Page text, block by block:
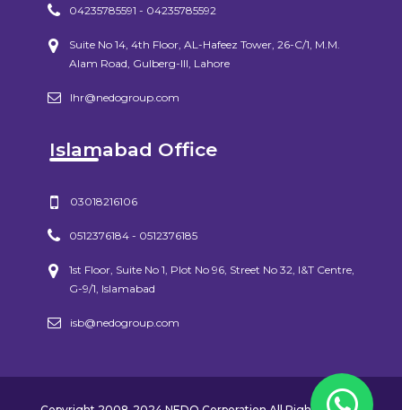
04235785591 - 04235785592
Suite No 14, 4th Floor, AL-Hafeez Tower, 26-C/1, M.M.
Alam Road, Gulberg-III, Lahore
lhr@nedogroup.com
Islamabad Office
03018216106
0512376184 - 0512376185
1st Floor, Suite No 1, Plot No 96, Street No 32, I&T Centre,
G-9/1, Islamabad
isb@nedogroup.com